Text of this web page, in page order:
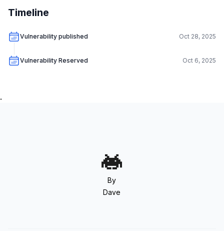
Timeline
Vulnerability published Oct 28, 2025
Vulnerability Reserved Oct 6, 2025
.
By
Dave